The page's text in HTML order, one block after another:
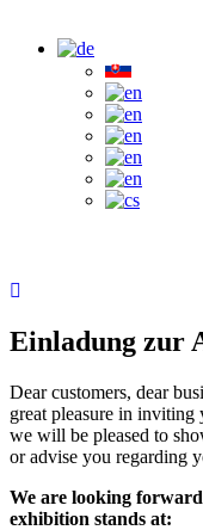
Einladung zur
Dear customers, dear
great pleasure in
we will be pleased to
or advise you regarding
We are looking
exhibition stands at: